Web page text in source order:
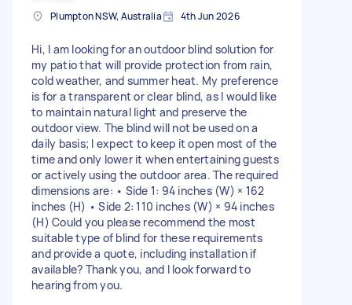
Plumpton NSW, Australia 4th Jun 2026
Hi, I am looking for an outdoor blind solution for
my patio that will provide protection from rain,
cold weather, and summer heat. My preference
is for a transparent or clear blind, as I would like
to maintain natural light and preserve the
outdoor view. The blind will not be used on a
daily basis; I expect to keep it open most of the
time and only lower it when entertaining guests
or actively using the outdoor area. The required
dimensions are: • Side 1: 94 inches (W) × 162
inches (H) • Side 2: 110 inches (W) × 94 inches
(H) Could you please recommend the most
suitable type of blind for these requirements
and provide a quote, including installation if
available? Thank you, and I look forward to
hearing from you.